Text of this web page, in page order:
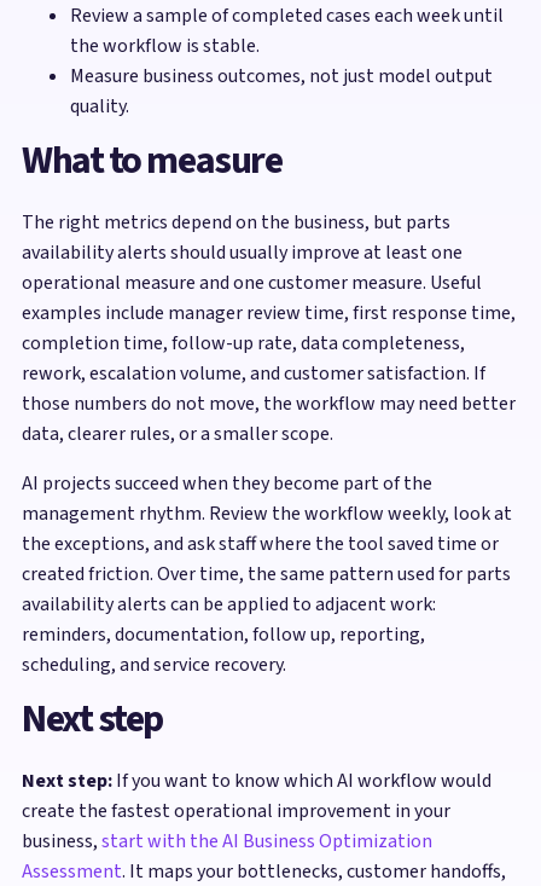
Review a sample of completed cases each week until
the workflow is stable.
Measure business outcomes, not just model output
quality.
What to measure
The right metrics depend on the business, but parts
availability alerts should usually improve at least one
operational measure and one customer measure. Useful
examples include manager review time, first response time,
completion time, follow-up rate, data completeness,
rework, escalation volume, and customer satisfaction. If
those numbers do not move, the workflow may need better
data, clearer rules, or a smaller scope.
AI projects succeed when they become part of the
management rhythm. Review the workflow weekly, look at
the exceptions, and ask staff where the tool saved time or
created friction. Over time, the same pattern used for parts
availability alerts can be applied to adjacent work:
reminders, documentation, follow up, reporting,
scheduling, and service recovery.
Next step
Next step:If you want to know which AI workflow would
create the fastest operational improvement in your
business,start with the AI Business Optimization
Assessment. It maps your bottlenecks, customer handoffs,